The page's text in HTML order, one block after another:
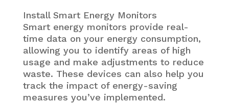
Install Smart Energy Monitors
Smart energy monitors provide real-
time data on your energy consumption,
allowing you to identify areas of high
usage and make adjustments to reduce
waste. These devices can also help you
track the impact of energy-saving
measures you’ve implemented.